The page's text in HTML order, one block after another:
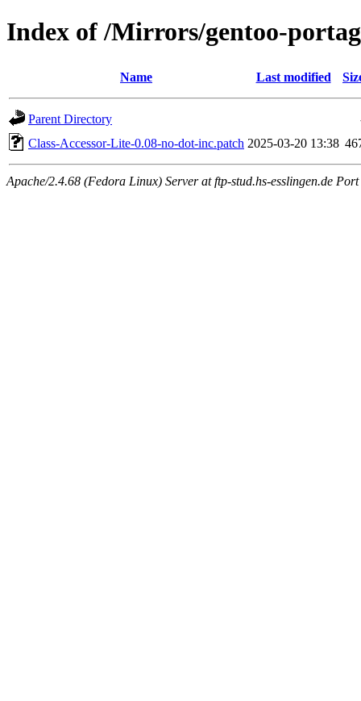
Index of /Mirrors/gentoo-
Name Last modified
Parent Directory
Class-Accessor-Lite-0.08-no-dot-inc.patch 2025-03-20 13:38
Apache/2.4.68 (Fedora Linux) Server at ftp-stud.hs-esslingen.de